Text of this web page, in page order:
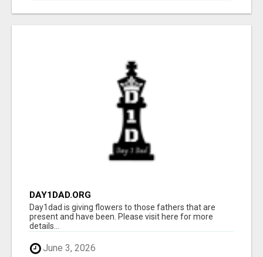
DAY1DAD.ORG
Day1dad is giving flowers to those fathers that are
present and have been. Please visit here for more
details...
June 3, 2026